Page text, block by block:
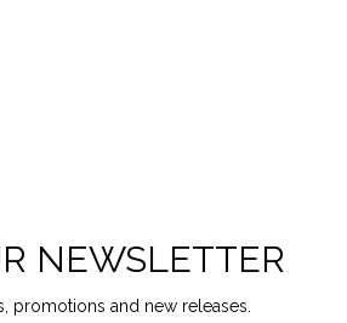
NEWSLETTER
promotions and new releases.